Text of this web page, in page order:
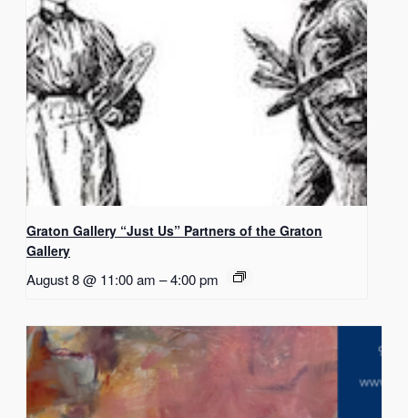
Graton Gallery “Just Us” Partners of the Graton
Gallery
August 8 @ 11:00 am –4:00 pm